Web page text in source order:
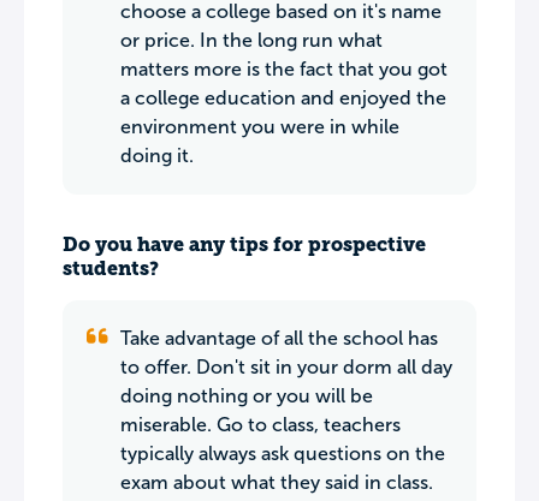
choose a college based on it's name
or price. In the long run what
matters more is the fact that you got
a college education and enjoyed the
environment you were in while
doing it.
Do you have any tips for prospective
students?
Take advantage of all the school has
to offer. Don't sit in your dorm all day
doing nothing or you will be
miserable. Go to class, teachers
typically always ask questions on the
exam about what they said in class.